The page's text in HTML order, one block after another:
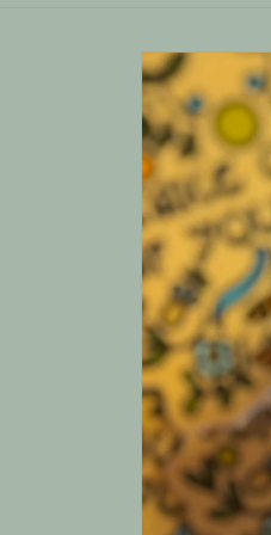
Skip to
product
information